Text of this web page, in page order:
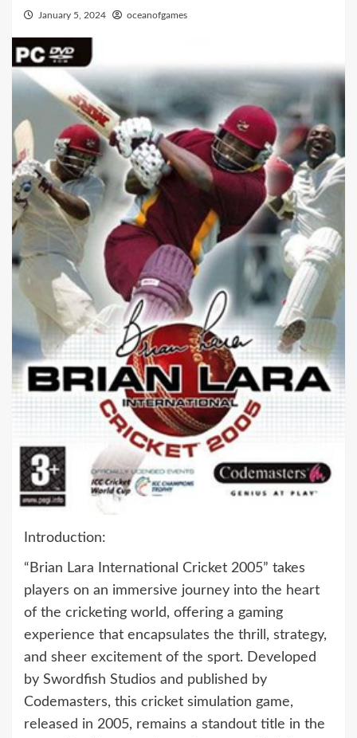
January 5, 2024 oceanofgames
Introduction:
“Brian Lara International Cricket 2005” takes
players on an immersive journey into the heart
of the cricketing world, offering a gaming
experience that encapsulates the thrill, strategy,
and sheer excitement of the sport. Developed
by Swordfish Studios and published by
Codemasters, this cricket simulation game,
released in 2005, remains a standout title in the